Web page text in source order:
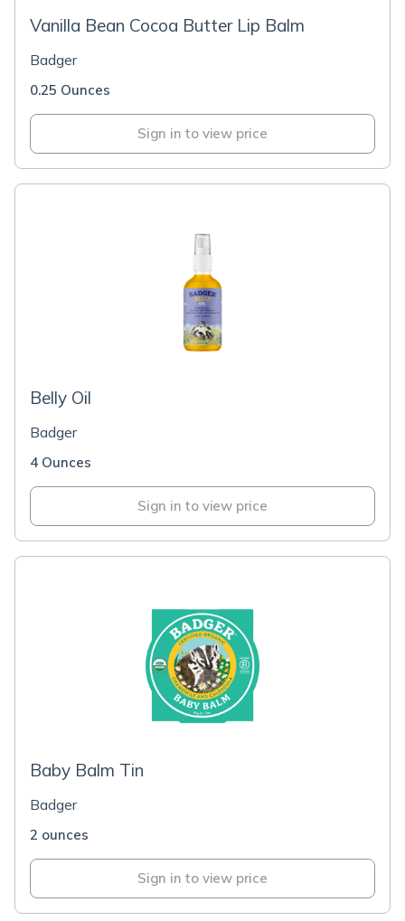
Vanilla Bean Cocoa Butter Lip Balm
Badger
0.25 Ounces
Sign in to view price
Belly Oil
Badger
4 Ounces
Sign in to view price
Baby Balm Tin
Badger
2 ounces
Sign in to view price